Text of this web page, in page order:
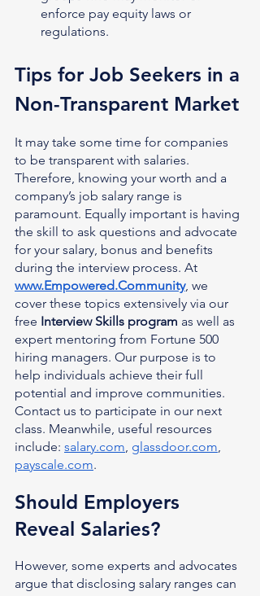
enforce pay equity laws or
regulations.
Tips for Job Seekers in a
Non-Transparent Market
It may take some time for companies
to be transparent with salaries.
Therefore, knowing your worth and a
company’s job salary range is
paramount. Equally important is having
the skill to ask questions and advocate
for your salary, bonus and benefits
during the interview process. At
www.Empowered.Community, we
cover these topics extensively via our
free Interview Skills program as well as
expert mentoring from Fortune 500
hiring managers. Our purpose is to
help individuals achieve their full
potential and improve communities.
Contact us to participate in our next
class. Meanwhile, useful resources
include: salary.com glassdoor.com
payscale.com.
Should Employers
Reveal Salaries?
However, some experts and advocates
argue that disclosing salary ranges can